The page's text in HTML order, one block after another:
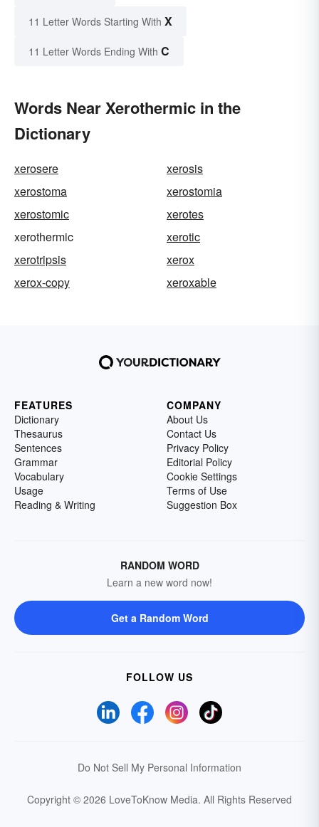
11 Letter Words Starting With X
11 Letter Words Ending With C
Words Near Xerothermic in the
Dictionary
xerosere
xerosis
xerostoma
xerostomia
xerostomic
xerotes
xerothermic
xerotic
xerotripsis
xerox
xerox-copy
xeroxable
FEATURES
Dictionary
Thesaurus
Sentences
Grammar
Vocabulary
Usage
Reading & Writing
COMPANY
About Us
Contact Us
Privacy Policy
Editorial Policy
Cookie Settings
Terms of Use
Suggestion Box
RANDOM WORD
Learn a new word now!
Get a Random Word
FOLLOW US
Do Not Sell My Personal Information
Copyright © 2026 LoveToKnow Media. All Rights Reserved